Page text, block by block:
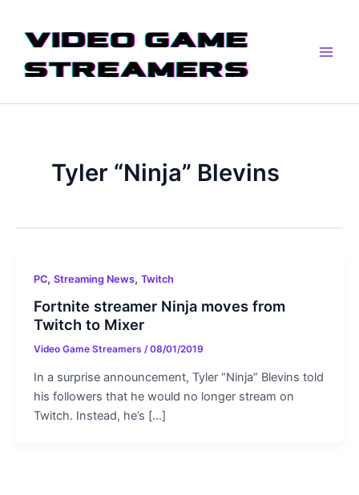
content
Tyler “Ninja” Blevins
PC, Streaming News, Twitch
Fortnite streamer Ninja moves from
Twitch to Mixer
Video Game Streamers /08/01/2019
In a surprise announcement, Tyler “Ninja” Blevins told
his followers that he would no longer stream on
Twitch. Instead, he’s […]